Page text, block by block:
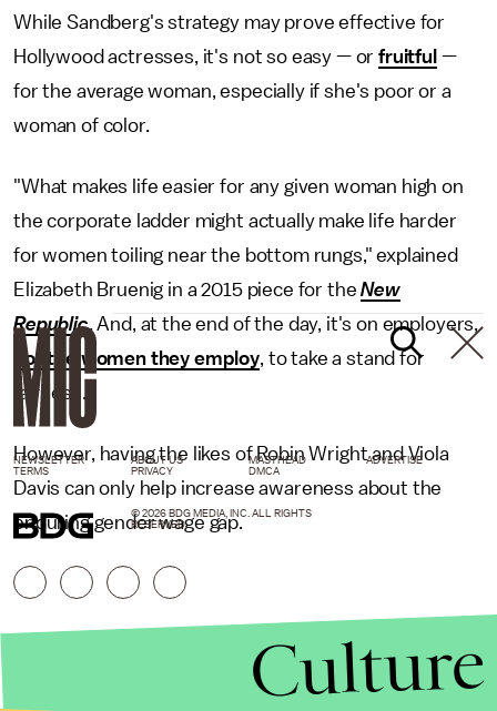
While Sandberg's strategy may prove effective for
Hollywood actresses, it's not so easy — orfruitful —
for the average woman, especially if she's poor or a
woman of color.
"What makes life easier for any given woman high on
the corporate ladder might actually make life harder
for women toiling near the bottom rungs," explained
Elizabeth Bruenig in a 2015 piece for theNew
Republic. And, at the end of the day, it's on employers,
not the women they employ, to take a stand for
fairness.
However, having the likes of Robin Wright and Viola
Davis can only help increase awareness about the
enduring gender wage gap.
NEWSLETTER ABOUT US MASTHEAD
ADVERTISE
TERMS
PRIVACY DMCA
© 2026 BDG MEDIA, INC. ALL RIGHTS
RESERVED.
Culture